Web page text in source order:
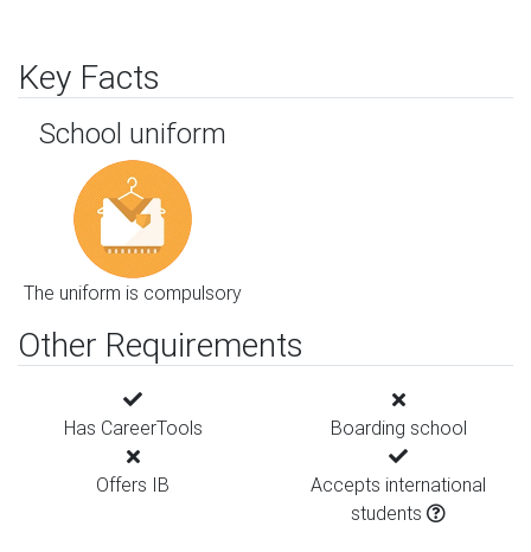
Key Facts
School uniform
The uniform is compulsory
Other Requirements
Has CareerTools Boarding school
Offers IB
Accepts international
students